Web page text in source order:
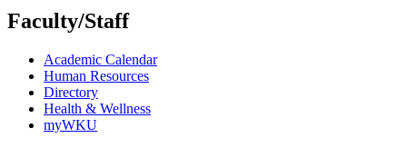
Faculty/Staff
Academic Calendar
Human Resources
Directory
Health & Wellness
myWKU